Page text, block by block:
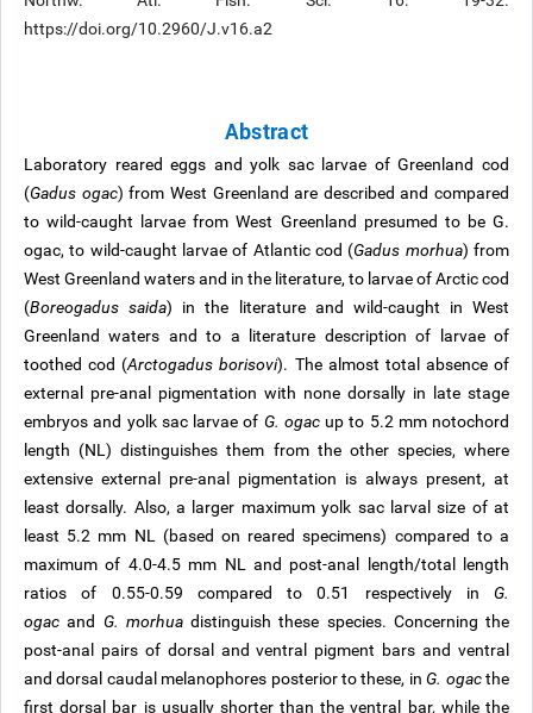
https://doi.org/10.2960/J.v16.a2
Abstract
Laboratory reared eggs and yolk sac larvae of Greenland cod
(Gadus ogac) from West Greenland are described and compared
to wild-caught larvae from West Greenland presumed to be G.
ogac, to wild-caught larvae of Atlantic cod (Gadus morhua) from
West Greenland waters and in the literature, to larvae of Arctic cod
(Boreogadus saida) in the literature and wild-caught in West
Greenland waters and to a literature description of larvae of
toothed cod (Arctogadus borisovi). The almost total absence of
external pre-anal pigmentation with none dorsally in late stage
embryos and yolk sac larvae of G. ogacup to 5.2 mm notochord
length (NL) distinguishes them from the other species, where
extensive external pre-anal pigmentation is always present, at
least dorsally. Also, a larger maximum yolk sac larval size of at
least 5.2 mm NL (based on reared specimens) compared to a
maximum of 4.0-4.5 mm NL and post-anal length/total length
ratios of 0.55-0.59 compared to 0.51 respectively in G.
ogac and G. morhuadistinguish these species. Concerning the
post-anal pairs of dorsal and ventral pigment bars and ventral
and dorsal caudal melanophores posterior to these, inG. ogacthe
first dorsal bar is usually shorter than the ventral bar, while the